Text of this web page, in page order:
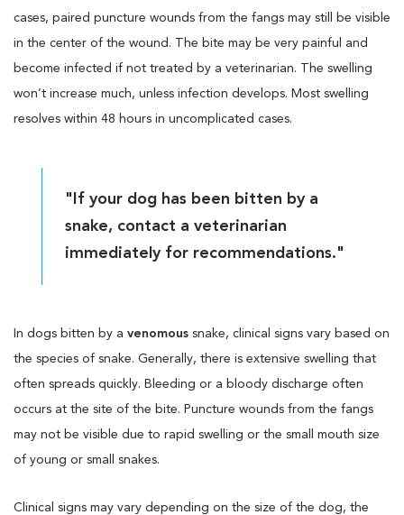
cases, paired puncture wounds from the fangs may still be visible
in the center of the wound. The bite may be very painful and
become infected if not treated by a veterinarian. The swelling
won’t increase much, unless infection develops. Most swelling
resolves within 48 hours in uncomplicated cases.
"If your dog has been bitten by a
snake, contact a veterinarian
immediately for recommendations."
In dogs bitten by a venomous snake, clinical signs vary based on
the species of snake. Generally, there is extensive swelling that
often spreads quickly. Bleeding or a bloody discharge often
occurs at the site of the bite. Puncture wounds from the fangs
may not be visible due to rapid swelling or the small mouth size
of young or small snakes.
Clinical signs may vary depending on the size of the dog, the